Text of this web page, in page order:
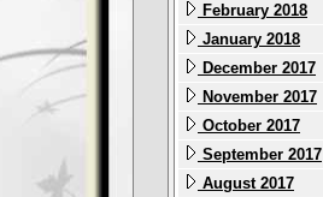
February 2018
January 2018
December 2017
November 2017
October 2017
September 2017
August 2017